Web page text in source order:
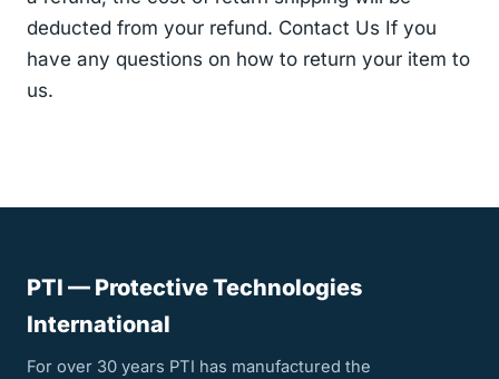
deducted from your refund. Contact Us If you
have any questions on how to return your item to
us.
PTI — Protective Technologies
International
For over 30 years PTI has manufactured the